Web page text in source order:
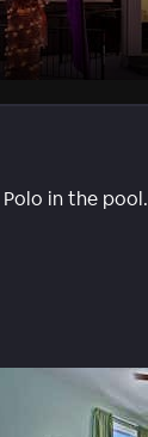
in the pool.